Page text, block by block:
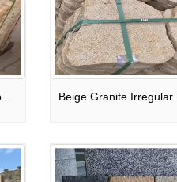
Garden Decoration Landscape Stone Pavers Square Stone Bricks